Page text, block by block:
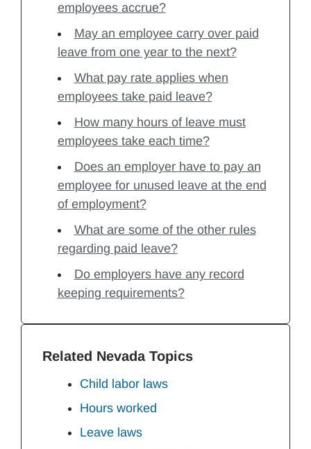
employees accrue?
May an employee carry over paid
leave from one year to the next?
What pay rate applies when
employees take paid leave?
How many hours of leave must
employees take each time?
Does an employer have to pay an
employee for unused leave at the end
of employment?
What are some of the other rules
regarding paid leave?
Do employers have any record
keeping requirements?
Related Nevada Topics
Child labor laws
Hours worked
Leave laws